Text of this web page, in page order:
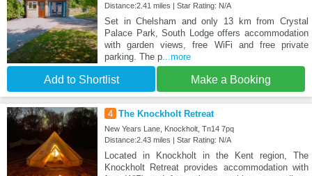
Distance:2.41 miles | Star Rating: N/A
Set in Chelsham and only 13 km from Crystal
Palace Park, South Lodge offers accommodation
with garden views, free WiFi and free private
parking. The p...more
Add to Shortlist Make a Booking
4 The Knockholt Retreat
New Years Lane, Knockholt, Tn14 7pq
Distance:2.43 miles | Star Rating: N/A
Located in Knockholt in the Kent region, The
Knockholt Retreat provides accommodation with